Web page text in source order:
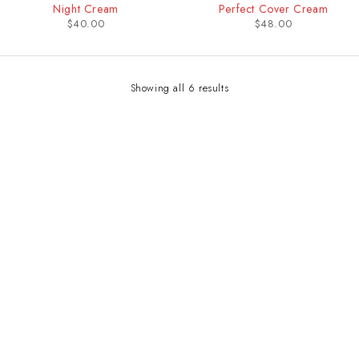
Night Cream
$40.00
Perfect Cover Cream
$48.00
Showing all 6 results